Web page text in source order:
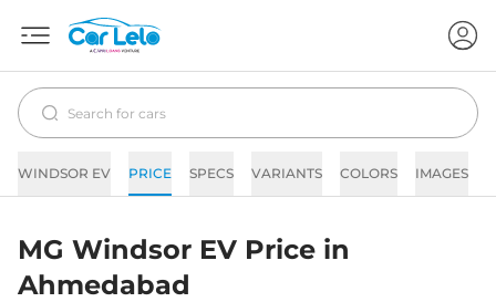
WINDSOR EV PRICE SPECS VARIANTS COLORS IMAGES
MG Windsor EV Price in
Ahmedabad